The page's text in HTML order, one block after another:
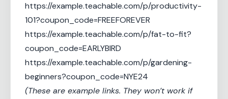
https://example.teachable.com/p/productivity-
101?coupon_code=FREEFOREVER
https://example.teachable.com/p/fat-to-fit?
coupon_code=EARLYBIRD
https://example.teachable.com/p/gardening-
beginners?coupon_code=NYE24
(These are example links. They won’t work if